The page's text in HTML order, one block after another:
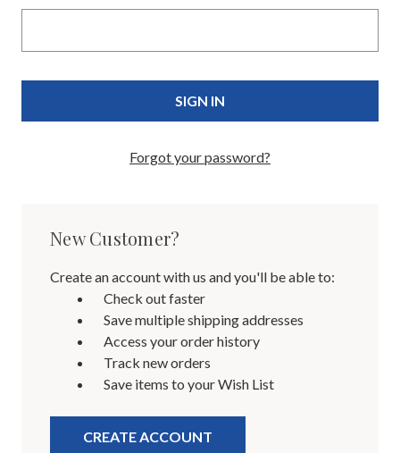
Forgot your password?
New Customer?
Create an account with us and you'll be able to:
Check out faster
Save multiple shipping addresses
Access your order history
Track new orders
Save items to your Wish List
CREATE ACCOUNT